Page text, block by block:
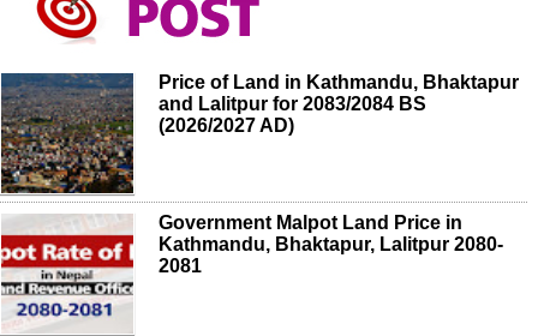
Price of Land in Kathmandu, Bhaktapur
and Lalitpur for 2083/2084 BS
(2026/2027 AD)
Government Malpot Land Price in
Kathmandu, Bhaktapur, Lalitpur 2080-
2081